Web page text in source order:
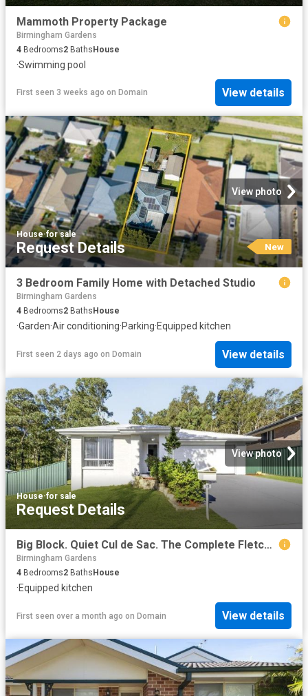
Mammoth Property Package
Birmingham Gardens
4 Bedrooms2 BathsHouse
·Swimming pool
First seen 3 weeks ago on Domain View details
View photo
House·for sale
Request Details New
3 Bedroom Family Home with Detached Studio
Birmingham Gardens
4 Bedrooms2 Baths House
·Garden·Air conditioning·Parking·Equipped kitchen
First seen 2 days ago on Domain View details
View photo
House·for sale
Request Details
Big Block. Quiet Cul de Sac. The Complete Fletcher Family Package
Birmingham Gardens
4 Bedrooms2 BathsHouse
·Equipped kitchen
First seen over a month ago on Domain View details